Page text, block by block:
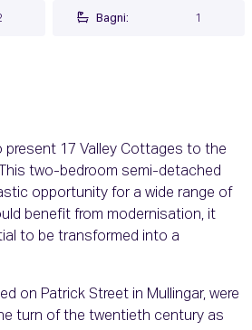
Bagni: 1
present 17 Valley Cottages to the
two-bedroom semi-detached
opportunity for a wide range of
benefit from modernisation, it
to be transformed into a
on Patrick Street in Mullingar, were
turn of the twentieth century as